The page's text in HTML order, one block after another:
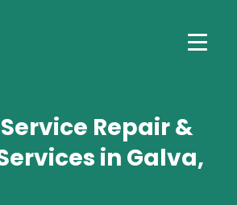
Repair &
in Galva,